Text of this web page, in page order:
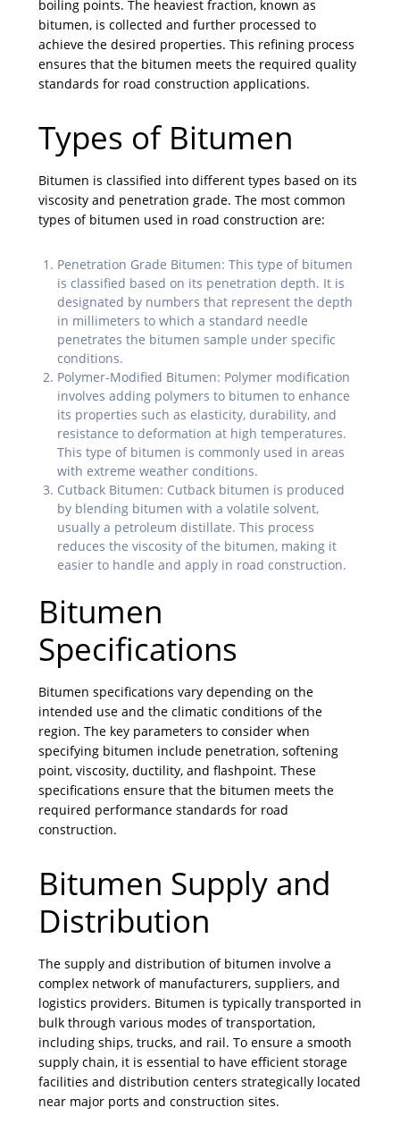
boiling points. The heaviest fraction, known as
bitumen, is collected and further processed to
achieve the desired properties. This refining process
ensures that the bitumen meets the required quality
standards for road construction applications.
Types of Bitumen
Bitumen is classified into different types based on its
viscosity and penetration grade. The most common
types of bitumen used in road construction are:
Penetration Grade Bitumen: This type of bitumen
is classified based on its penetration depth. It is
designated by numbers that represent the depth
in millimeters to which a standard needle
penetrates the bitumen sample under specific
conditions.
Polymer-Modified Bitumen: Polymer modification
involves adding polymers to bitumen to enhance
its properties such as elasticity, durability, and
resistance to deformation at high temperatures.
This type of bitumen is commonly used in areas
with extreme weather conditions.
Cutback Bitumen: Cutback bitumen is produced
by blending bitumen with a volatile solvent,
usually a petroleum distillate. This process
reduces the viscosity of the bitumen, making it
easier to handle and apply in road construction.
Bitumen
Specifications
Bitumen specifications vary depending on the
intended use and the climatic conditions of the
region. The key parameters to consider when
specifying bitumen include penetration, softening
point, viscosity, ductility, and flashpoint. These
specifications ensure that the bitumen meets the
required performance standards for road
construction.
Bitumen Supply and
Distribution
The supply and distribution of bitumen involve a
complex network of manufacturers, suppliers, and
logistics providers. Bitumen is typically transported in
bulk through various modes of transportation,
including ships, trucks, and rail. To ensure a smooth
supply chain, it is essential to have efficient storage
facilities and distribution centers strategically located
near major ports and construction sites.